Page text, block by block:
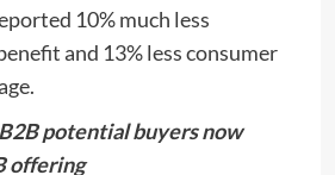
10% much less
and 13% less consumer
potential buyers now
offering